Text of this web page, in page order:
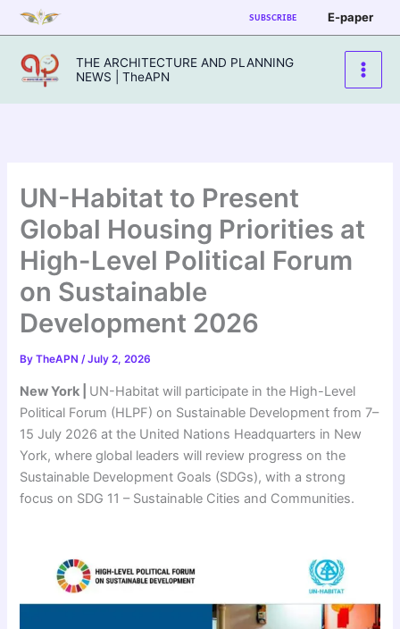
Skip
to
content
SUBSCRIBE E-paper
THE ARCHITECTURE AND PLANNING
NEWS | TheAPN
UN-Habitat to Present
Global Housing Priorities at
High-Level Political Forum
on Sustainable
Development 2026
ByTheAPN/July 2, 2026
New York | UN-Habitat will participate in the High-Level
Political Forum (HLPF) on Sustainable Development from 7–
15 July 2026 at the United Nations Headquarters in New
York, where global leaders will review progress on the
Sustainable Development Goals (SDGs), with a strong
focus on SDG 11 – Sustainable Cities and Communities.